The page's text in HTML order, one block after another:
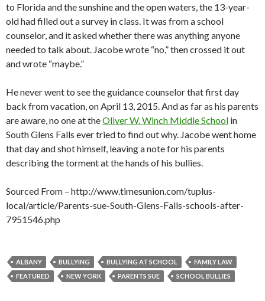
to Florida and the sunshine and the open waters, the 13-year-
old had filled out a survey in class. It was from a school
counselor, and it asked whether there was anything anyone
needed to talk about. Jacobe wrote “no,” then crossed it out
and wrote “maybe.”
He never went to see the guidance counselor that first day
back from vacation, on April 13, 2015. And as far as his parents
are aware, no one at theOliver W. Winch Middle School in
South Glens Falls ever tried to find out why. Jacobe went home
that day and shot himself, leaving a note for his parents
describing the torment at the hands of his bullies.
Sourced From – http://www.timesunion.com/tuplus-
local/article/Parents-sue-South-Glens-Falls-schools-after-
7951546.php
ALBANY BULLYING BULLYING AT SCHOOL
FAMILY LAW
FEATURED
NEW YORK PARENTS SUE SCHOOL BULLIES